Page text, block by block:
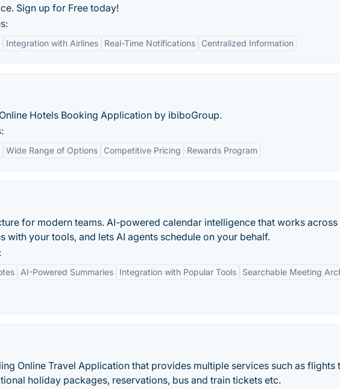
Sign up for Free today!
Integration with Airlines Real-Time Notifications Centralized Information
Hotels Booking Application by ibiboGroup.
Wide Range of Options Competitive Pricing Rewards Program
for modern teams. AI-powered calendar intelligence that works across
with your tools, and lets AI agents schedule on your behalf.
AI-Powered Summaries Integration with Popular Tools Searchable Meeting
Online Travel Application that provides multiple services such as flights
holiday packages, reservations, bus and train tickets etc.